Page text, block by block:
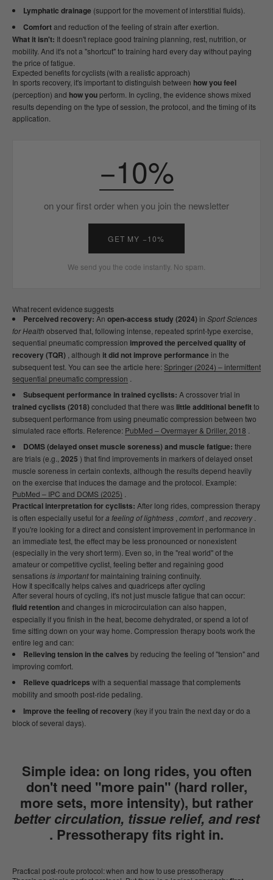
Lymphatic drainage (support for the movement of interstitial fluids).
Comfortand reduction of the feeling of strain after exertion.
What it isn't: It doesn't replace good training planning, rest, nutrition, or
mobility. And it's not a "shortcut" to training hard every day without paying
the price of fatigue.
Expected benefits for cyclists (with a realistic approach)
In sports recovery, it's important to distinguish between how you feel
(perception) and how youperform. In cycling, the evidence shows mixed
results depending on the type of session, the protocol, and the timing of its
application.
−10%
on your first order when you join the newsletter
GET MY −10%
We send you the code instantly. No spam.
What recent evidence suggests
Perceived recovery: An open-access study (2024)in Sport Sciences
for Health observed that, following intense, repeated sprint-type exercise,
sequential pneumatic compression improved the perceived quality of
recovery (TQR) , although it did not improve performance in the
subsequent test. You can see the article here:Springer (2024) – intermittent
sequential pneumatic compression
Subsequent performance in trained cyclists: A crossover trial in
trained cyclists (2018)concluded that there was little additional benefitto
subsequent performance from using pneumatic compression between two
simulated race efforts. Reference: PubMed – Overmayer & Driller, 2018
DOMS (delayed onset muscle soreness) and muscle fatigue: there
are trials (e.g., 2025 ) that find improvements in markers of delayed onset
muscle soreness in certain contexts, although the results depend heavily
on the exercise that induces the damage and the protocol. Example:
PubMed – IPC and DOMS (2025)
Practical interpretation for cyclists: After long rides, compression therapy
is often especially useful fora feeling of lightness comfort, and recovery
If you're looking for a direct and consistent improvement in performance in
an immediate test, the effect may be less pronounced or nonexistent
(especially in the very short term). Even so, in the "real world" of the
amateur or competitive cyclist, feeling better and regaining good
sensationsis importantfor maintaining training continuity.
How it specifically helps calves and quadriceps after cycling
After several hours of cycling, it's not just muscle fatigue that can occur:
fluid retentionand changes in microcirculation can also happen,
especially if you finish in the heat, become dehydrated, or spend a lot of
time sitting down on your way home. Compression therapy boots work the
entire leg and can:
Relieving tension in the calves by reducing the feeling of "tension" and
improving comfort.
Relieve quadriceps with a sequential massage that complements
mobility and smooth post-ride pedaling.
Improve the feeling of recovery (key if you train the next day or do a
block of several days).
Simple idea: on long rides, you often
don't need "more pain" (hard roller,
more sets, more intensity), but rather
better circulation, tissue relief, and rest
. Pressotherapy fits right in.
Practical post-route protocol: when and how to use pressotherapy